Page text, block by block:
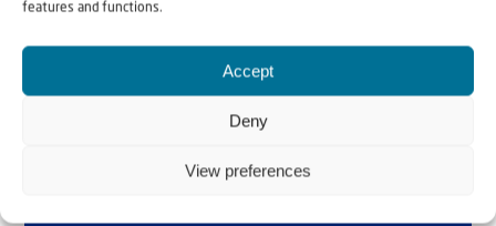
features and functions.
Accept
Deny
View preferences
Why Israel?
by Rev. Willem
Glashouwer